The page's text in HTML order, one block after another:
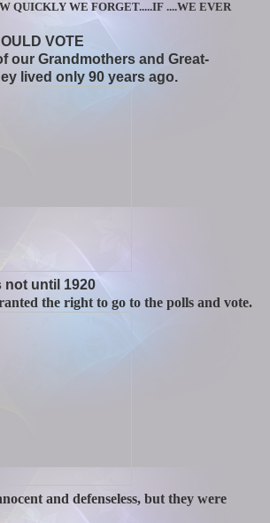
QUICKLY WE FORGET.....IF ....WE EVER
VOTE
our Grandmothers and Great-
lived only 90 years ago.
not until 1920
the right to go to the polls and vote.
and defenseless, but they were